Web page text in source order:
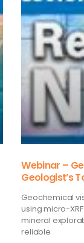
Webinar –
Geologist’s
Geochemical
using micro-
mineral
reliable